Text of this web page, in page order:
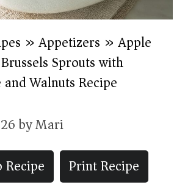
»Appetizers »Apple
Sprouts with
Walnuts Recipe
byMari
Recipe
Print Recipe